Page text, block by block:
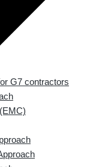
G7 contractors